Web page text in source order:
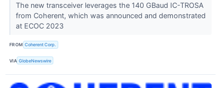
The new transceiver leverages the 140 GBaud IC-TROSA
from Coherent, which was announced and demonstrated
at ECOC 2023
FROM Coherent Corp.
VIA GlobeNewswire